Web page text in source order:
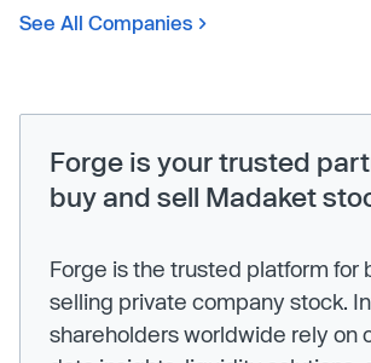
See All Companies
Forge is your trusted
buy and sell Madaket
Forge is the trusted platform for
selling private company stock.
shareholders worldwide rely on